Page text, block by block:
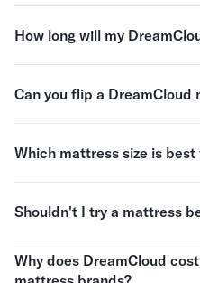
How long will my
Can you flip a DreamCloud
Which mattress size is best
Shouldn't I try a mattress
Why does DreamCloud